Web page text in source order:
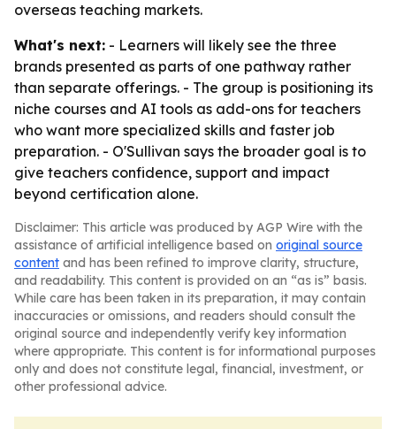
overseas teaching markets.
What's next: - Learners will likely see the three
brands presented as parts of one pathway rather
than separate offerings. - The group is positioning its
niche courses and AI tools as add-ons for teachers
who want more specialized skills and faster job
preparation. - O'Sullivan says the broader goal is to
give teachers confidence, support and impact
beyond certification alone.
Disclaimer: This article was produced by AGP Wire with the
assistance of artificial intelligence based on original source
content and has been refined to improve clarity, structure,
and readability. This content is provided on an “as is” basis.
While care has been taken in its preparation, it may contain
inaccuracies or omissions, and readers should consult the
original source and independently verify key information
where appropriate. This content is for informational purposes
only and does not constitute legal, financial, investment, or
other professional advice.